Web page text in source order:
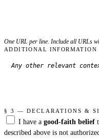
One URL per line. Include all URLs
ADDITIONAL INFORMATION
§ 3 — DECLARATIONS &
I have a good-faith belief
described above is not